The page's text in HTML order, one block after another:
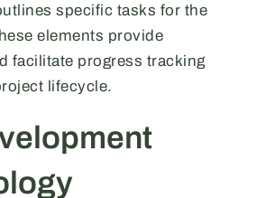
specific tasks for the
elements provide
facilitate progress tracking
lifecycle.